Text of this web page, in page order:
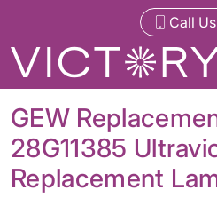
Call Us
GEW
28G11385
Replacement